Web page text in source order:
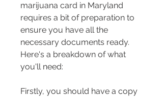
marijuana card in Maryland
requires a bit of preparation to
ensure you have all the
necessary documents ready.
Here's a breakdown of what
you'll need:
Firstly, you should have a copy